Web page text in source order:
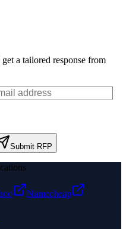
a tailored response from
Submit RFP
Namecheap